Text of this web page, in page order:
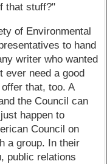
that stuff?"
of Environmental
to hand
writer who wanted
ever need a good
that, too. A
the Council can
happen to
Council on
a group. In their
public relations